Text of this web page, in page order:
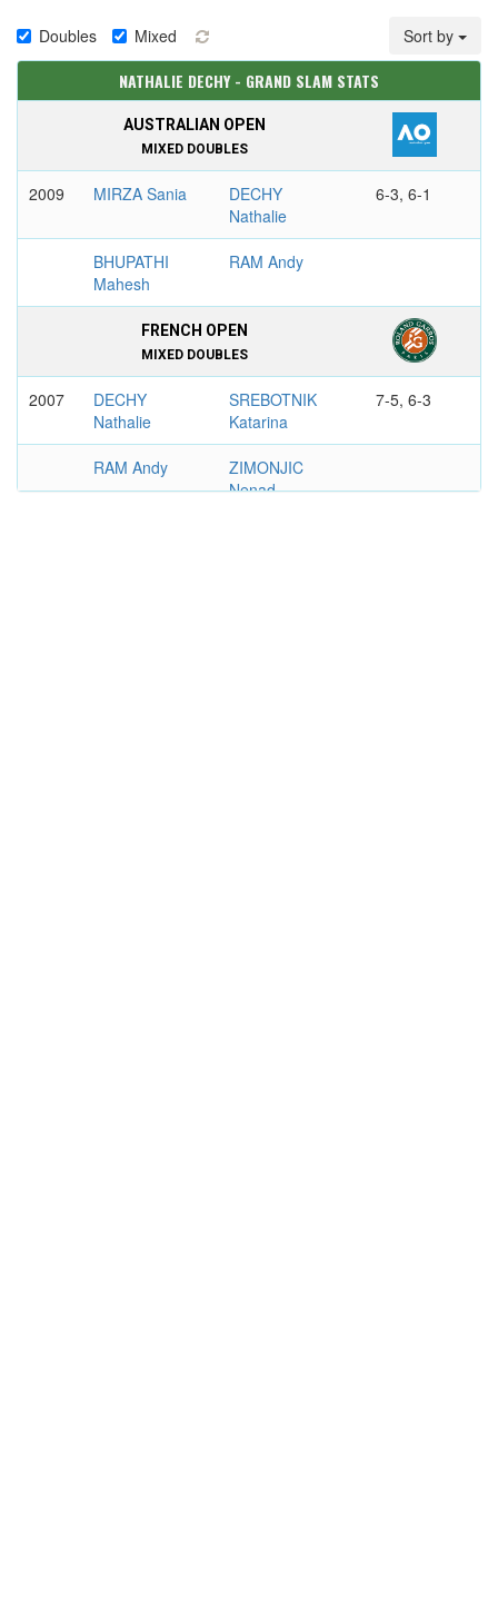
Doubles Mixed Sort by
NATHALIE DECHY - GRAND SLAM STATS
AUSTRALIAN OPEN
MIXED DOUBLES
2009 MIRZA Sania
DECHY
Nathalie
6-3, 6-1
BHUPATHI
Mahesh
RAM Andy
FRENCH OPEN
MIXED DOUBLES
2007
DECHY
Nathalie
SREBOTNIK
Katarina
7-5, 6-3
RAM Andy
ZIMONJIC
Nenad